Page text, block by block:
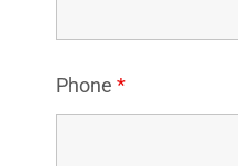
Phone *